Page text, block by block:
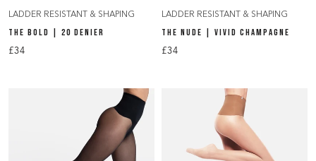
LADDER RESISTANT & SHAPING
THE BOLD | 20 DENIER
£34
LADDER RESISTANT & SHAPING
THE NUDE | VIVID CHAMPAGNE
£34